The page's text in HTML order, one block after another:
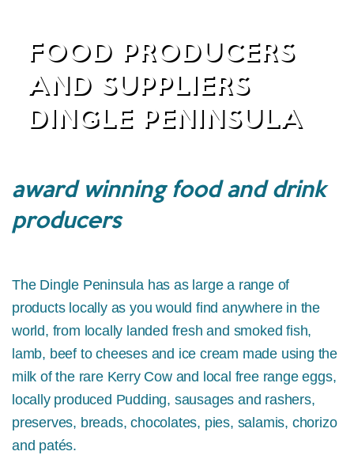
FOOD PRODUCERS
AND SUPPLIERS
DINGLE PENINSULA
award winning food and drink
producers
The Dingle Peninsula has as large a range of
products locally as you would find anywhere in the
world, from locally landed fresh and smoked fish,
lamb, beef to cheeses and ice cream made using the
milk of the rare Kerry Cow and local free range eggs,
locally produced Pudding, sausages and rashers,
preserves, breads, chocolates, pies, salamis, chorizo
and patés.